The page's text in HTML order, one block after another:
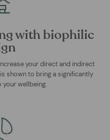
with biophilic
your direct and indirect
shown to bring a significantly
wellbeing.